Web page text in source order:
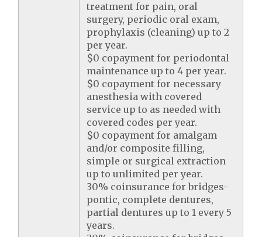
treatment for pain, oral
surgery, periodic oral exam,
prophylaxis (cleaning) up to 2
per year.
$0 copayment for periodontal
maintenance up to 4 per year.
$0 copayment for necessary
anesthesia with covered
service up to as needed with
covered codes per year.
$0 copayment for amalgam
and/or composite filling,
simple or surgical extraction
up to unlimited per year.
30% coinsurance for bridges-
pontic, complete dentures,
partial dentures up to 1 every 5
years.